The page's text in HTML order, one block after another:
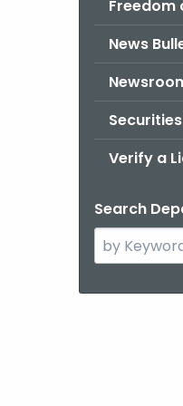
Freedom
News
Verify a
Search
Search
the